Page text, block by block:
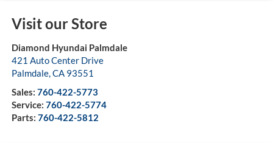
Visit our Store
Diamond Hyundai Palmdale
421 Auto Center Drive
Palmdale,CA 93551
Sales: 760-422-5773
Service: 760-422-5774
Parts: 760-422-5812